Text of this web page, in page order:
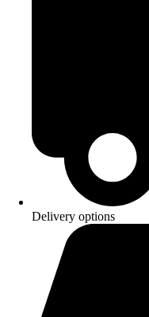
Delivery options